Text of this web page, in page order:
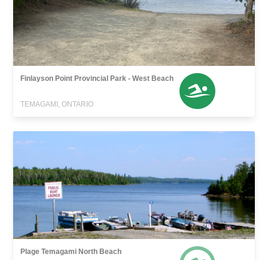
Finlayson Point Provincial Park - West Beach
TEMAGAMI, ONTARIO
Plage Temagami North Beach